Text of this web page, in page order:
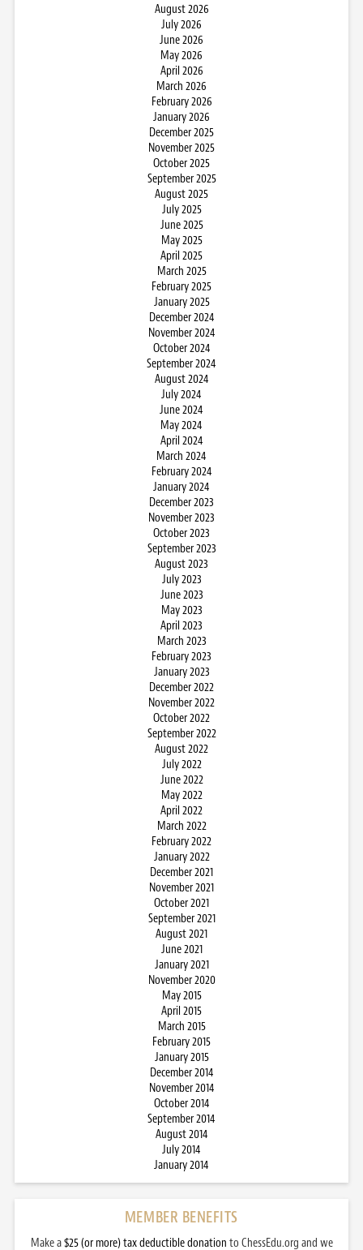
August 2026
July 2026
June 2026
May 2026
April 2026
March 2026
February 2026
January 2026
December 2025
November 2025
October 2025
September 2025
August 2025
July 2025
June 2025
May 2025
April 2025
March 2025
February 2025
January 2025
December 2024
November 2024
October 2024
September 2024
August 2024
July 2024
June 2024
May 2024
April 2024
March 2024
February 2024
January 2024
December 2023
November 2023
October 2023
September 2023
August 2023
July 2023
June 2023
May 2023
April 2023
March 2023
February 2023
January 2023
December 2022
November 2022
October 2022
September 2022
August 2022
July 2022
June 2022
May 2022
April 2022
March 2022
February 2022
January 2022
December 2021
November 2021
October 2021
September 2021
August 2021
June 2021
January 2021
November 2020
May 2015
April 2015
March 2015
February 2015
January 2015
December 2014
November 2014
October 2014
September 2014
August 2014
July 2014
January 2014
MEMBER BENEFITS
Make a$25 (or more) tax deductible donation to ChessEdu.org and we